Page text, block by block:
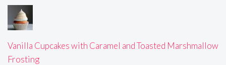
Vanilla Cupcakes with Caramel and Toasted Marshmallow
Frosting